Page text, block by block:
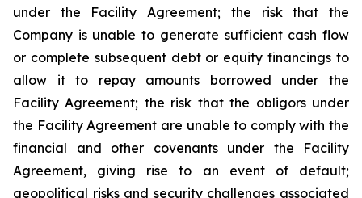
under the Facility Agreement; the risk that the
Company is unable to generate sufficient cash flow
or complete subsequent debt or equity financings to
allow it to repay amounts borrowed under the
Facility Agreement; the risk that the obligors under
the Facility Agreement are unable to comply with the
financial and other covenants under the Facility
Agreement, giving rise to an event of default;
geopolitical risks and security challenges associated